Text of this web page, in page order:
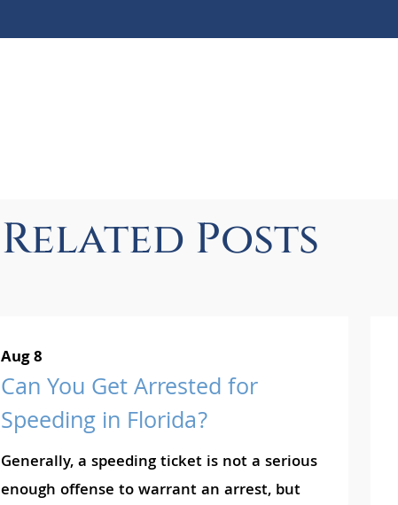
Related Posts
Aug 8
Can You Get Arrested for
Speeding in Florida?
Generally, a speeding ticket is not a serious
enough offense to warrant an arrest, but